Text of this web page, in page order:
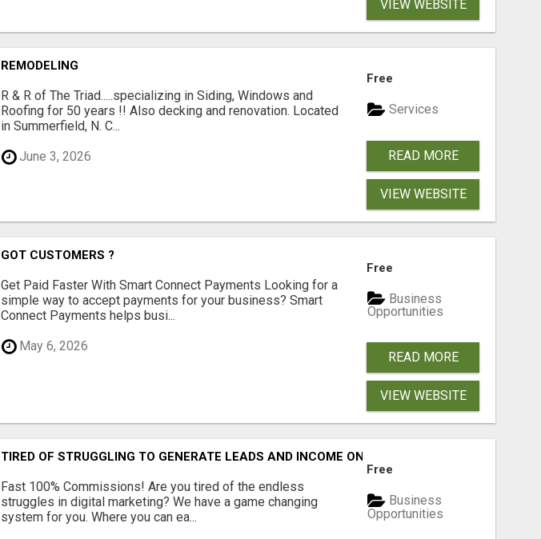
VIEW WEBSITE
REMODELING
R & R of The Triad.....specializing in Siding, Windows and
Roofing for 50 years !! Also decking and renovation. Located
in Summerfield, N. C...
June 3, 2026
Free
Services
READ MORE
VIEW WEBSITE
GOT CUSTOMERS ?
Get Paid Faster With Smart Connect Payments Looking for a
simple way to accept payments for your business? Smart
Connect Payments helps busi...
May 6, 2026
Free
Business
Opportunities
READ MORE
VIEW WEBSITE
TIRED OF STRUGGLING TO GENERATE LEADS AND INCOME ONLINE?
Fast 100% Commissions! Are you tired of the endless
struggles in digital marketing? We have a game changing
system for you. Where you can ea...
Free
Business
Opportunities